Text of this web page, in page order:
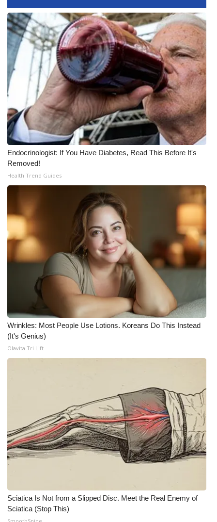
Meet the WCBI Team
Mobile App
WCBI – On-Air Guest Rules
ADVERTISE
Broadcast & Digital
Outdoor Media
Video Services of WCBI
WCBI live
Endocrinologist: If You Have Diabetes, Read This Before It's
Removed!
Health Trend Guides
Wrinkles: Most People Use Lotions. Koreans Do This Instead
(It's Genius)
Olavita Tri Lift
Sciatica Is Not from a Slipped Disc. Meet the Real Enemy of
Sciatica (Stop This)